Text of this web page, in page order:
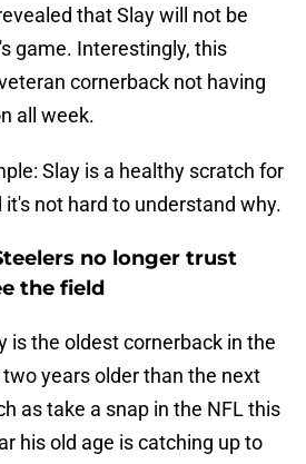
that Slay will not be
game. Interestingly, this
cornerback not having
all week.
Slay is a healthy scratch for
not hard to understand why.
no longer trust
the field
is the oldest cornerback in the
two years older than the next
as take a snap in the NFL this
his old age is catching up to